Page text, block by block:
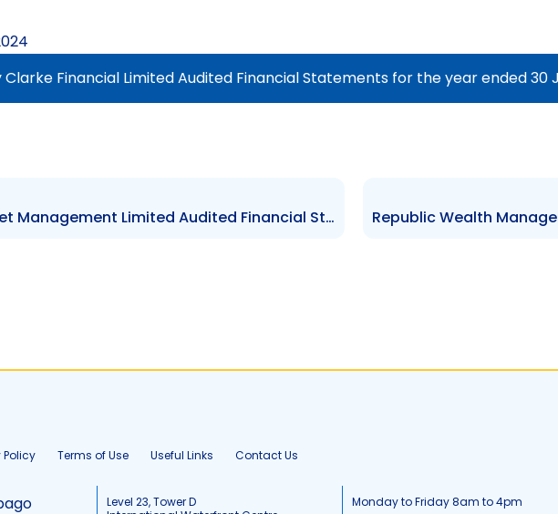
Clarke Financial Limited Audited Financial Statements for the year ended 30
KSBM Asset Management Limited Audited Financial Statements for the year ended 31 Mar 2024
Policy Terms of Use Useful Links Contact Us
Level 23, Tower D
Monday to Friday 8am to 4pm